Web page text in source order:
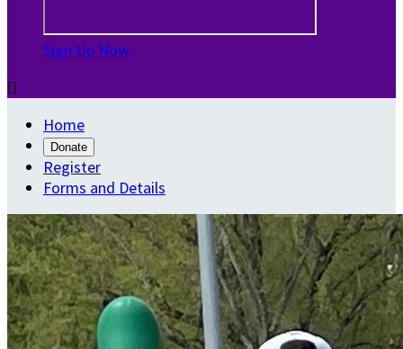
Sign Up Now

Home
Donate
Register
Forms and Details